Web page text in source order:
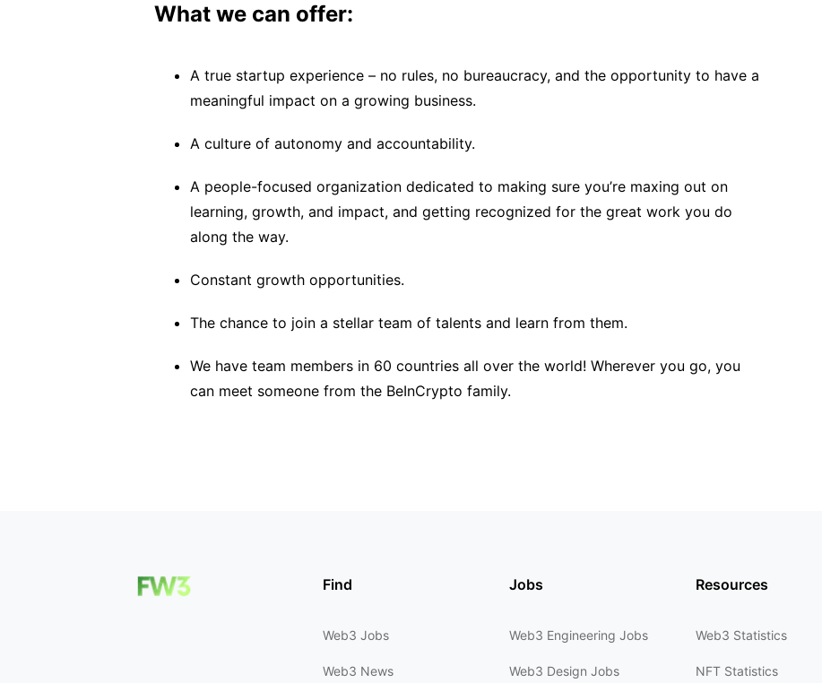
What we can offer:
A true startup experience – no rules, no bureaucracy, and the opportunity to have a
meaningful impact on a growing business.
A culture of autonomy and accountability.
A people-focused organization dedicated to making sure you’re maxing out on
learning, growth, and impact, and getting recognized for the great work you do
along the way.
Constant growth opportunities.
The chance to join a stellar team of talents and learn from them.
We have team members in 60 countries all over the world! Wherever you go, you
can meet someone from the BeInCrypto family.
Find
Web3 Jobs
Web3 News
Jobs
Web3 Engineering Jobs
Web3 Design Jobs
Resources
Web3 Statistics
NFT Statistics